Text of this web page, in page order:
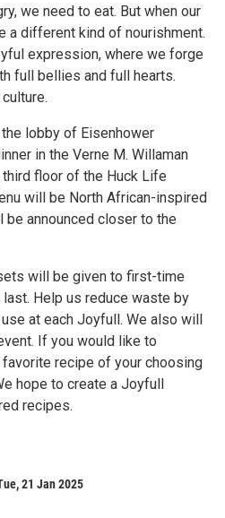
we need to eat. But when our
a different kind of nourishment.
expression, where we forge
full bellies and full hearts.
lobby of Eisenhower
in the Verne M. Willaman
floor of the Huck Life
will be North African-inspired
be announced closer to the
will be given to first-time
Help us reduce waste by
at each Joyfull. We also will
If you would like to
recipe of your choosing
hope to create a Joyfull
recipes.
21 Jan 2025